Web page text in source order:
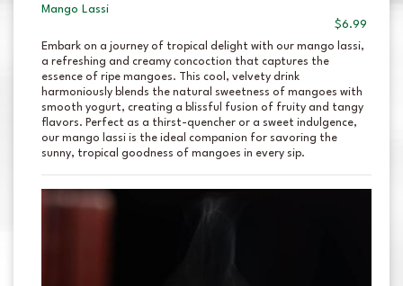
Mango Lassi
$6.99
Embark on a journey of tropical delight with our mango lassi,
a refreshing and creamy concoction that captures the
essence of ripe mangoes. This cool, velvety drink
harmoniously blends the natural sweetness of mangoes with
smooth yogurt, creating a blissful fusion of fruity and tangy
flavors. Perfect as a thirst-quencher or a sweet indulgence,
our mango lassi is the ideal companion for savoring the
sunny, tropical goodness of mangoes in every sip.